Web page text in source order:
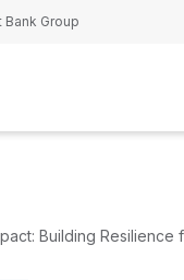
Group
Building